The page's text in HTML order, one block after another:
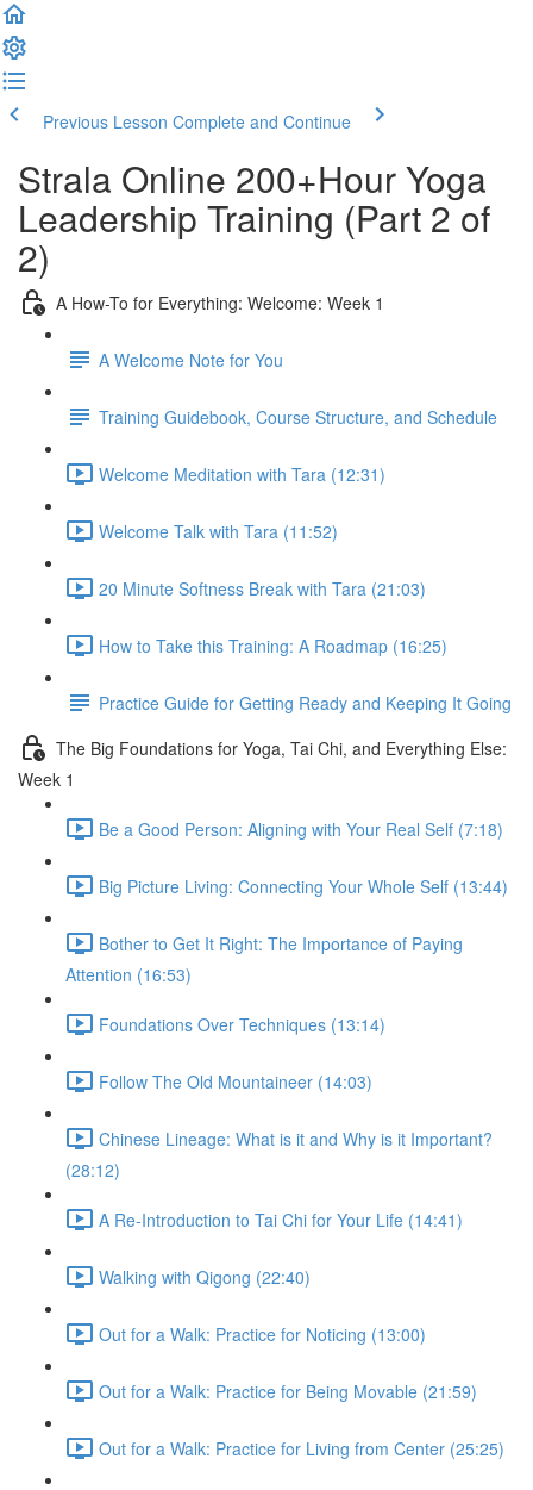
Previous Lesson Complete and Continue
Strala Online 200+Hour Yoga
Leadership Training (Part 2 of
2)
A How-To for Everything: Welcome: Week 1
A Welcome Note for You
Training Guidebook, Course Structure, and Schedule
Welcome Meditation with Tara (12:31)
Welcome Talk with Tara (11:52)
20 Minute Softness Break with Tara (21:03)
How to Take this Training: A Roadmap (16:25)
Practice Guide for Getting Ready and Keeping It Going
The Big Foundations for Yoga, Tai Chi, and Everything Else:
Week 1
Be a Good Person: Aligning with Your Real Self (7:18)
Big Picture Living: Connecting Your Whole Self (13:44)
Bother to Get It Right: The Importance of Paying
Attention (16:53)
Foundations Over Techniques (13:14)
Follow The Old Mountaineer (14:03)
Chinese Lineage: What is it and Why is it Important?
(28:12)
A Re-Introduction to Tai Chi for Your Life (14:41)
Walking with Qigong (22:40)
Out for a Walk: Practice for Noticing (13:00)
Out for a Walk: Practice for Being Movable (21:59)
Out for a Walk: Practice for Living from Center (25:25)